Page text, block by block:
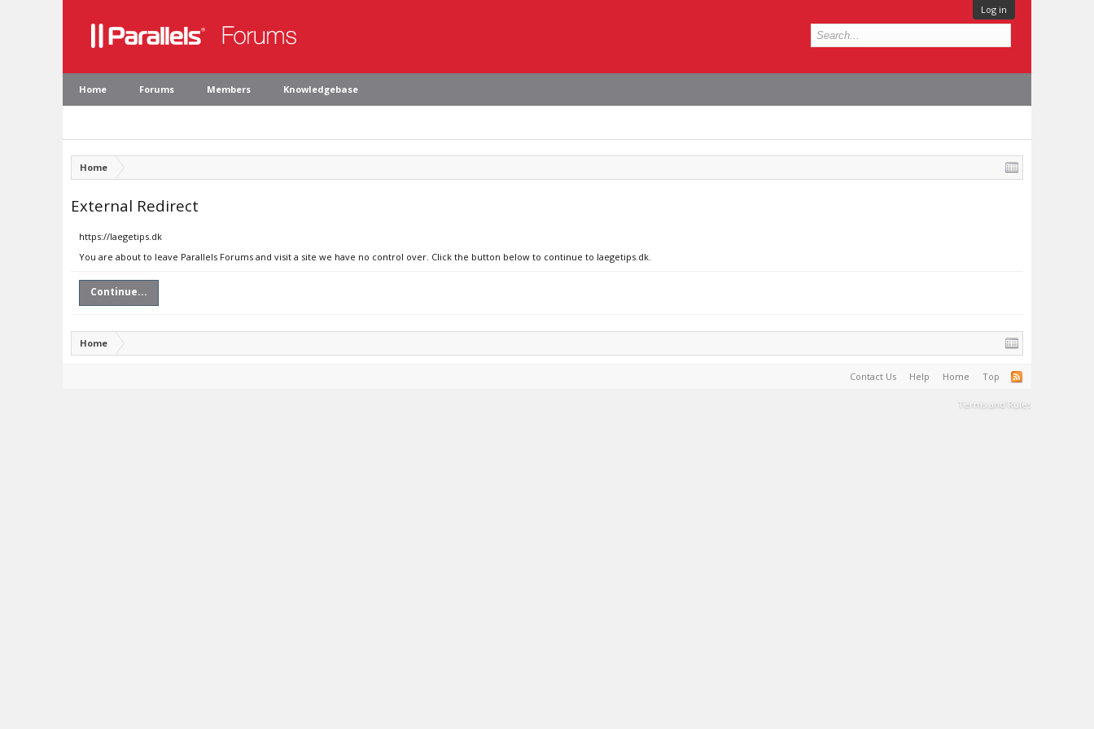
Log in
Home Forums Members Knowledgebase
Home
External Redirect
https://laegetips.dk
You are about to leave Parallels Forums and visit a site we have no control over. Click the button below to continue to laegetips.dk.
Continue...
Home
Contact Us Help Home Top
Terms and Rules